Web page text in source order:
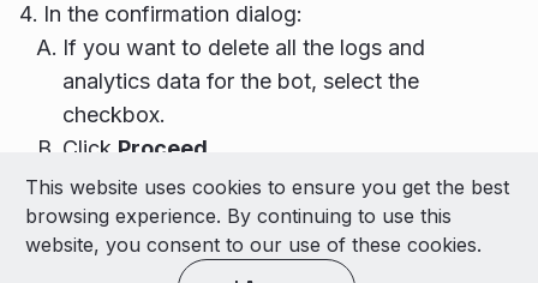
In the confirmation dialog:
If you want to delete all the logs and
analytics data for the bot, select the
checkbox.
Click Proceed
© 2026 LivePerson Inc. All Rights Reserved
Copyright
Terms of Use
This website uses cookies to ensure you get the best
browsing experience. By continuing to use this
website, you consent to our use of these cookies.